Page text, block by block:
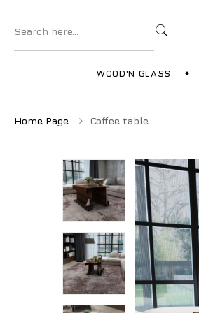
WOOD'N GLASS
Home Page Coffee table